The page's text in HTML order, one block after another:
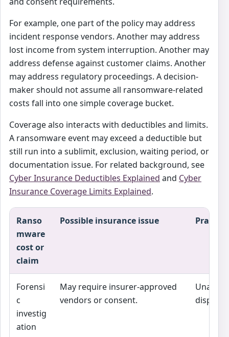
For example, one part of the policy may address
incident response vendors. Another may address
lost income from system interruption. Another may
address defense against customer claims. Another
may address regulatory proceedings. A decision-
maker should not assume all ransomware-related
costs fall into one simple coverage bucket.
Coverage also interacts with deductibles and limits.
A ransomware event may exceed a deductible but
still run into a sublimit, exclusion, waiting period, or
documentation issue. For related background, see
Cyber Insurance Deductibles Explained and Cyber
Insurance Coverage Limits Explained.
Ranso
mware
cost or
claim
Possible insurance issue
Forensi
c
investig
ation
May require insurer-approved
vendors or consent.